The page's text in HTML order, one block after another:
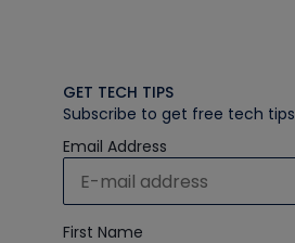
GET TECH TIPS
Subscribe to get free tech tips
Email Address
First Name